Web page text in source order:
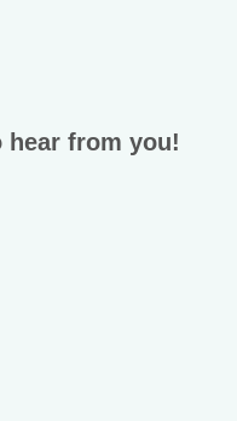
hear from you!